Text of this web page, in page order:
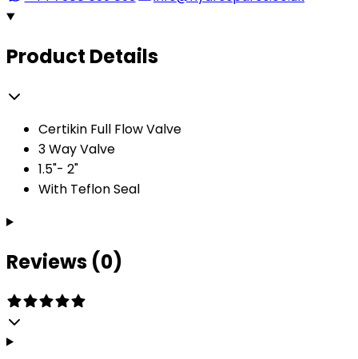
Product Details
Certikin Full Flow Valve
3 Way Valve
1.5"- 2"
With Teflon Seal
Reviews (0)